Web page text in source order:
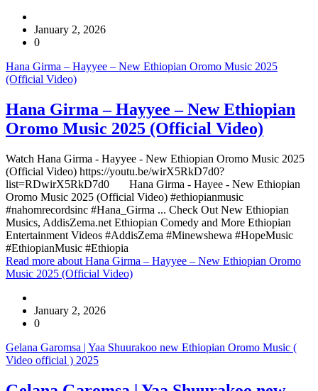
January 2, 2026
0
Hana Girma – Hayyee – New Ethiopian Oromo Music 2025
(Official Video)
Hana Girma – Hayyee – New Ethiopian
Oromo Music 2025 (Official Video)
Watch Hana Girma - Hayyee - New Ethiopian Oromo Music 2025
(Official Video) https://youtu.be/wirX5RkD7d0?
list=RDwirX5RkD7d0 Hana Girma - Hayee - New Ethiopian
Oromo Music 2025 (Official Video) #ethiopianmusic
#nahomrecordsinc #Hana_Girma ... Check Out New Ethiopian
Musics, AddisZema.net Ethiopian Comedy and More Ethiopian
Entertainment Videos #AddisZema #Minewshewa #HopeMusic
#EthiopianMusic #Ethiopia
Read more about Hana Girma – Hayyee – New Ethiopian Oromo
Music 2025 (Official Video)
January 2, 2026
0
Gelana Garomsa | Yaa Shuurakoo new Ethiopian Oromo Music (
Video official ) 2025